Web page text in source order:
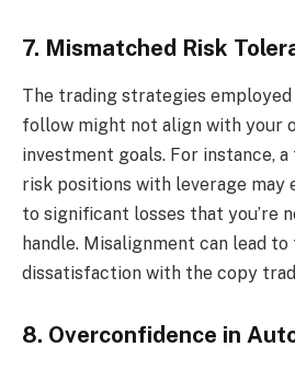
7. Mismatched Risk
The trading strategies
follow might not align with your
investment goals. For instance,
risk positions with leverage may
to significant losses that you’re
handle. Misalignment can lead
dissatisfaction with the copy
8. Overconfidence in